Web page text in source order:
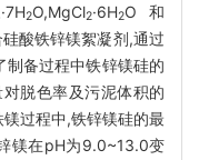
·7H2O,MgCl2·6H2O和
酸铁锌镁絮凝剂,通过
制备过程中铁锌镁硅的
脱色率及污泥体积的
过程中,铁锌镁硅的最
镁在pH为9.0~13.0变